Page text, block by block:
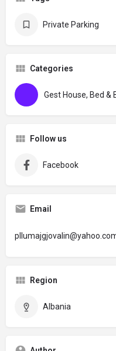
Private Parking
Categories
Gest House, Bed &
Follow us
Facebook
Email
Region
Albania